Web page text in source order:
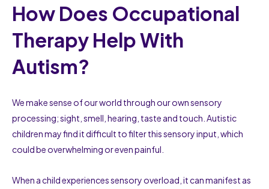
How Does Occupational
Therapy Help With
Autism?
We make sense of our world through our own sensory
processing; sight, smell, hearing, taste and touch. Autistic
children may find it difficult to filter this sensory input, which
could be overwhelming or even painful.
When a child experiences sensory overload, it can manifest as